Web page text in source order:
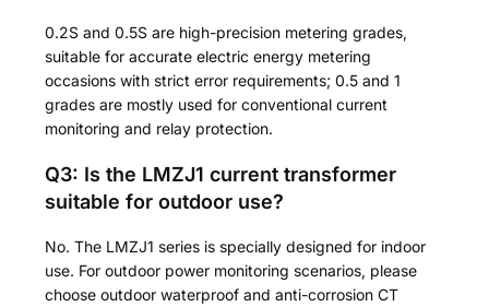
0.2S and 0.5S are high-precision metering grades,
suitable for accurate electric energy metering
occasions with strict error requirements; 0.5 and 1
grades are mostly used for conventional current
monitoring and relay protection.
Q3: Is the LMZJ1 current transformer
suitable for outdoor use?
No. The LMZJ1 series is specially designed for indoor
use. For outdoor power monitoring scenarios, please
choose outdoor waterproof and anti-corrosion CT